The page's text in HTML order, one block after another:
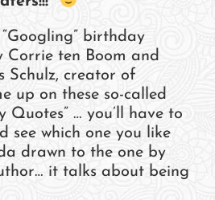
birthday
Corrie ten Boom and
Schulz, creator of
up on these so-called
Quotes” … you’ll have to
see which one you like
drawn to the one by
it talks about being